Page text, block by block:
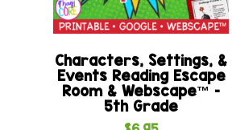
Characters, Settings, &
Events Reading Escape
Room & Webscape™ –
5th Grade